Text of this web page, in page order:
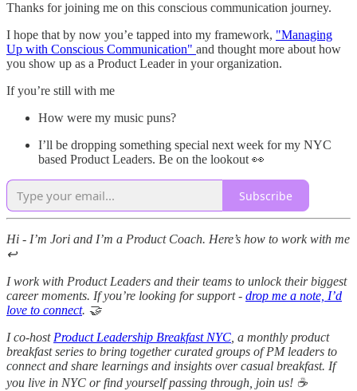
Thanks for joining me on this conscious communication journey.
I hope that by now you’e tapped into my framework, "Managing
Up with Conscious Communication" and thought more about how
you show up as a Product Leader in your organization.
If you’re still with me
How were my music puns?
I’ll be dropping something special next week for my NYC
based Product Leaders. Be on the lookout 👀
Subscribe
Hi - I’m Jori and I’m a Product Coach. Here’s how to work with me
↩️
I work with Product Leaders and their teams to unlock their biggest
career moments. If you’re looking for support - drop me a note, I’d
love to connect. 🤝
I co-host Product Leadership Breakfast NYC , a monthly product
breakfast series to bring together curated groups of PM leaders to
connect and share learnings and insights over casual breakfast. If
you live in NYC or find yourself passing through, join us! ☕